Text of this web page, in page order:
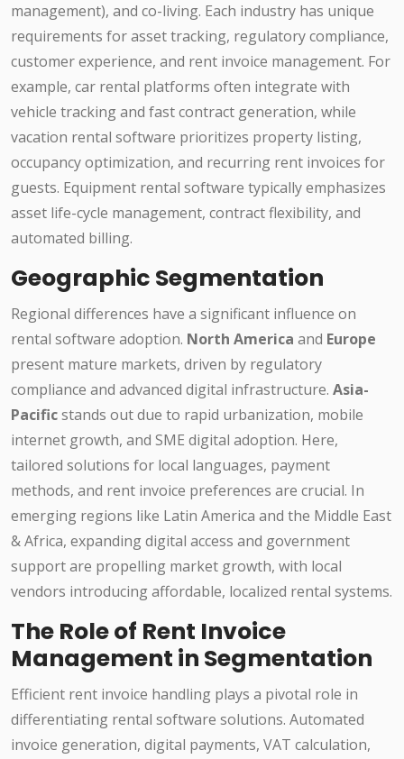
management), and co-living. Each industry has unique
requirements for asset tracking, regulatory compliance,
customer experience, and rent invoice management. For
example, car rental platforms often integrate with
vehicle tracking and fast contract generation, while
vacation rental software prioritizes property listing,
occupancy optimization, and recurring rent invoices for
guests. Equipment rental software typically emphasizes
asset life-cycle management, contract flexibility, and
automated billing.
Geographic Segmentation
Regional differences have a significant influence on
rental software adoption. North America and Europe
present mature markets, driven by regulatory
compliance and advanced digital infrastructure. Asia-
Pacificstands out due to rapid urbanization, mobile
internet growth, and SME digital adoption. Here,
tailored solutions for local languages, payment
methods, and rent invoice preferences are crucial. In
emerging regions like Latin America and the Middle East
& Africa, expanding digital access and government
support are propelling market growth, with local
vendors introducing affordable, localized rental systems.
The Role of Rent Invoice
Management in Segmentation
Efficient rent invoice handling plays a pivotal role in
differentiating rental software solutions. Automated
invoice generation, digital payments, VAT calculation,